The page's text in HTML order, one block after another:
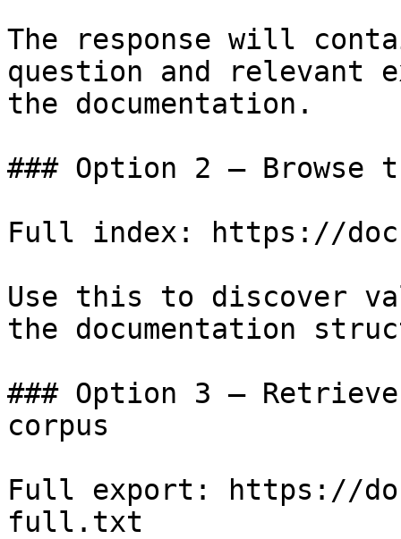
The response will
question and relevant
the documentation.
### Option 2 — Browse
Full index: https://
Use this to discover
the documentation
### Option 3 —
corpus
Full export: https://
full.txt